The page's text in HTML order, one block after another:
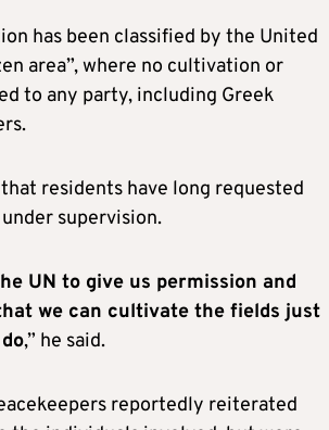
has been classified by the United
area”, where no cultivation or
to any party, including Greek
residents have long requested
supervision.
UN to give us permission and
we can cultivate the fields just
,” he said.
reportedly reiterated